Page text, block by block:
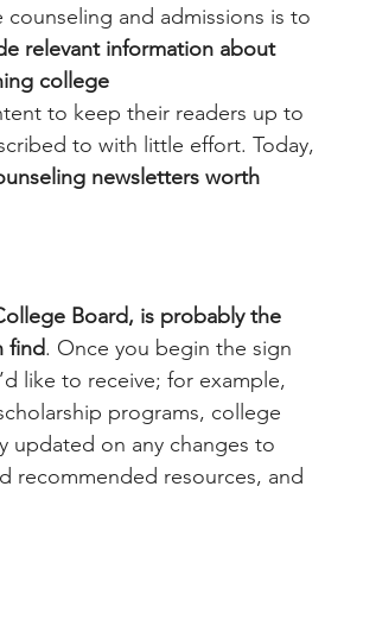
writing programs
Computer Science Programs
and admissions is to
relevant information about
college
to keep their readers up to
to with little effort. Today,
newsletters worth
Board, is probably the
find. Once you begin the sign
like to receive; for example,
programs, college
updated on any changes to
recommended resources, and